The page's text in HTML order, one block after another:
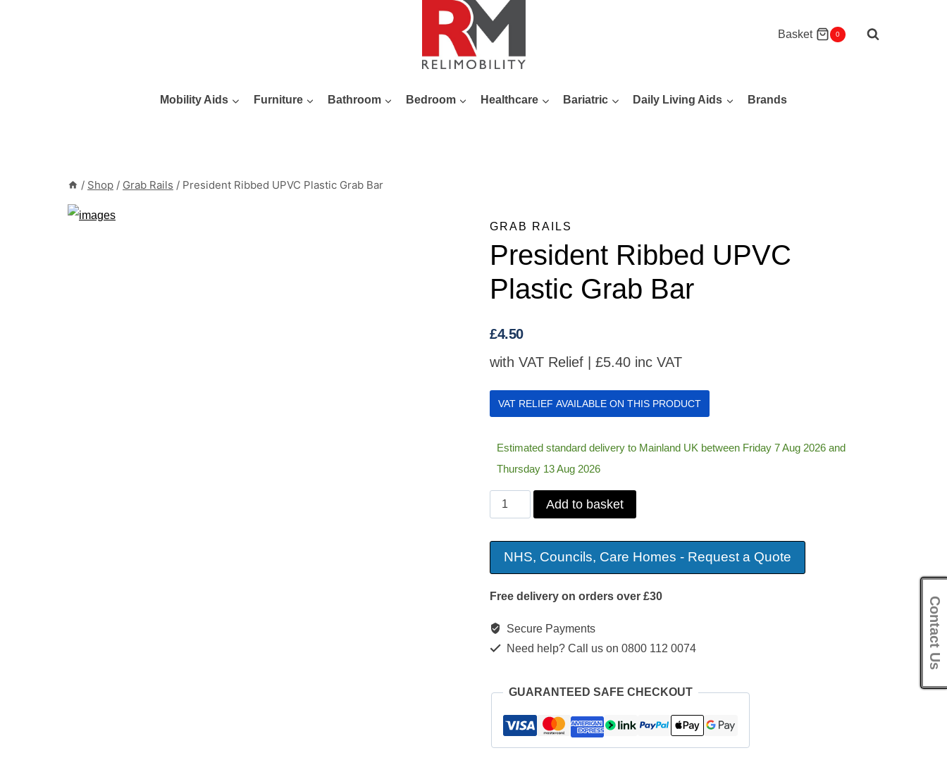
Basket 0
Mobility Aids Furniture Bathroom Bedroom Healthcare Bariatric Daily Living Aids Brands
/ Shop / Grab Rails / President Ribbed UPVC Plastic Grab Bar
GRAB RAILS
President Ribbed UPVC
Plastic Grab Bar
£4.50
with VAT Relief |£5.40 inc VAT
VAT RELIEF AVAILABLE ON THIS PRODUCT
Estimated standard delivery to Mainland UK between Friday 7 Aug 2026 and
Thursday 13 Aug 2026
President
UPVC
Grab
quantity
Add to basket
NHS, Councils, Care Homes - Request a Quote
Free delivery on orders over £30
Secure Payments
Need help? Call us on 0800 112 0074
GUARANTEED SAFE CHECKOUT
Contact Us